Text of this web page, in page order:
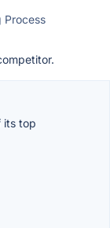
Process
its top